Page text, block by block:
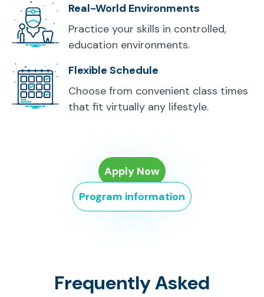
Real-World Environments
Practice your skills in controlled,
education environments.
Flexible Schedule
Choose from convenient class times
that fit virtually any lifestyle.
Apply Now
Program information
Frequently Asked